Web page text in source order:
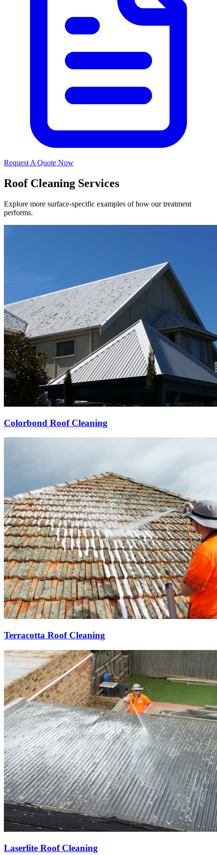
Request A Quote Now
Roof Cleaning Services
Explore more surface-specific examples of how our treatment
performs.
Colorbond Roof Cleaning
Terracotta Roof Cleaning
Laserlite Roof Cleaning